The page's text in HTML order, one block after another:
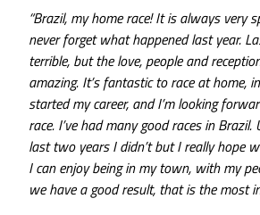
“Brazil, my home race! It is always very
never forget what happened last year.
terrible, but the love, people and
amazing. It’s fantastic to race at home,
started my career, and I’m looking
race. I’ve had many good races in
last two years I didn’t but I really hope
I can enjoy being in my town, with my
we have a good result, that is the most